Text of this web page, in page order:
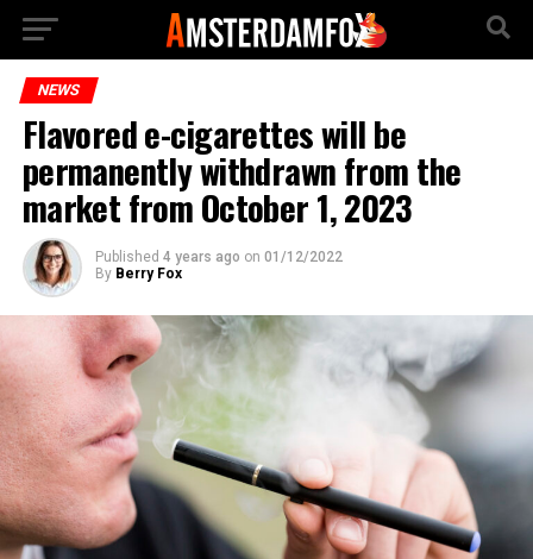
NEWS
Flavored e-cigarettes will be
permanently withdrawn from the
market from October 1, 2023
Published 4 years ago on 01/12/2022
By Berry Fox